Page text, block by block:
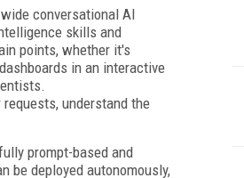
conversational AI
skills and
points, whether it's
in an interactive
understand the
prompt-based and
be deployed autonomously,